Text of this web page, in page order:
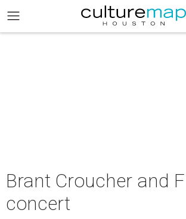
Brant Croucher and
concert